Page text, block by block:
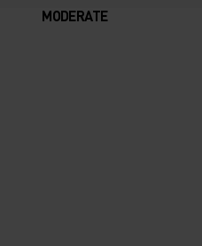
MODERATE